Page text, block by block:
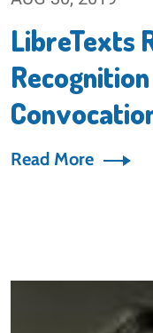
LibreTexts
Read More